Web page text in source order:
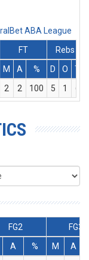
ABA League
FT
Rebs
M A % D O T
2 2 100 5 1 6
FG2
FG3
A % M
A